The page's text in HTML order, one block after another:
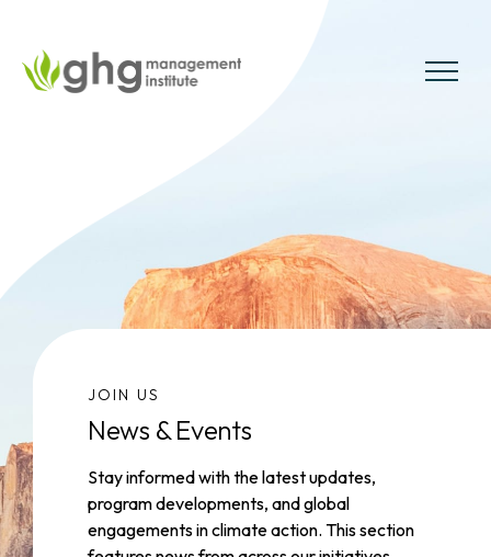
to
the
JOIN US
News & Events
Stay informed with the latest updates,
program developments, and global
engagements in climate action. This section